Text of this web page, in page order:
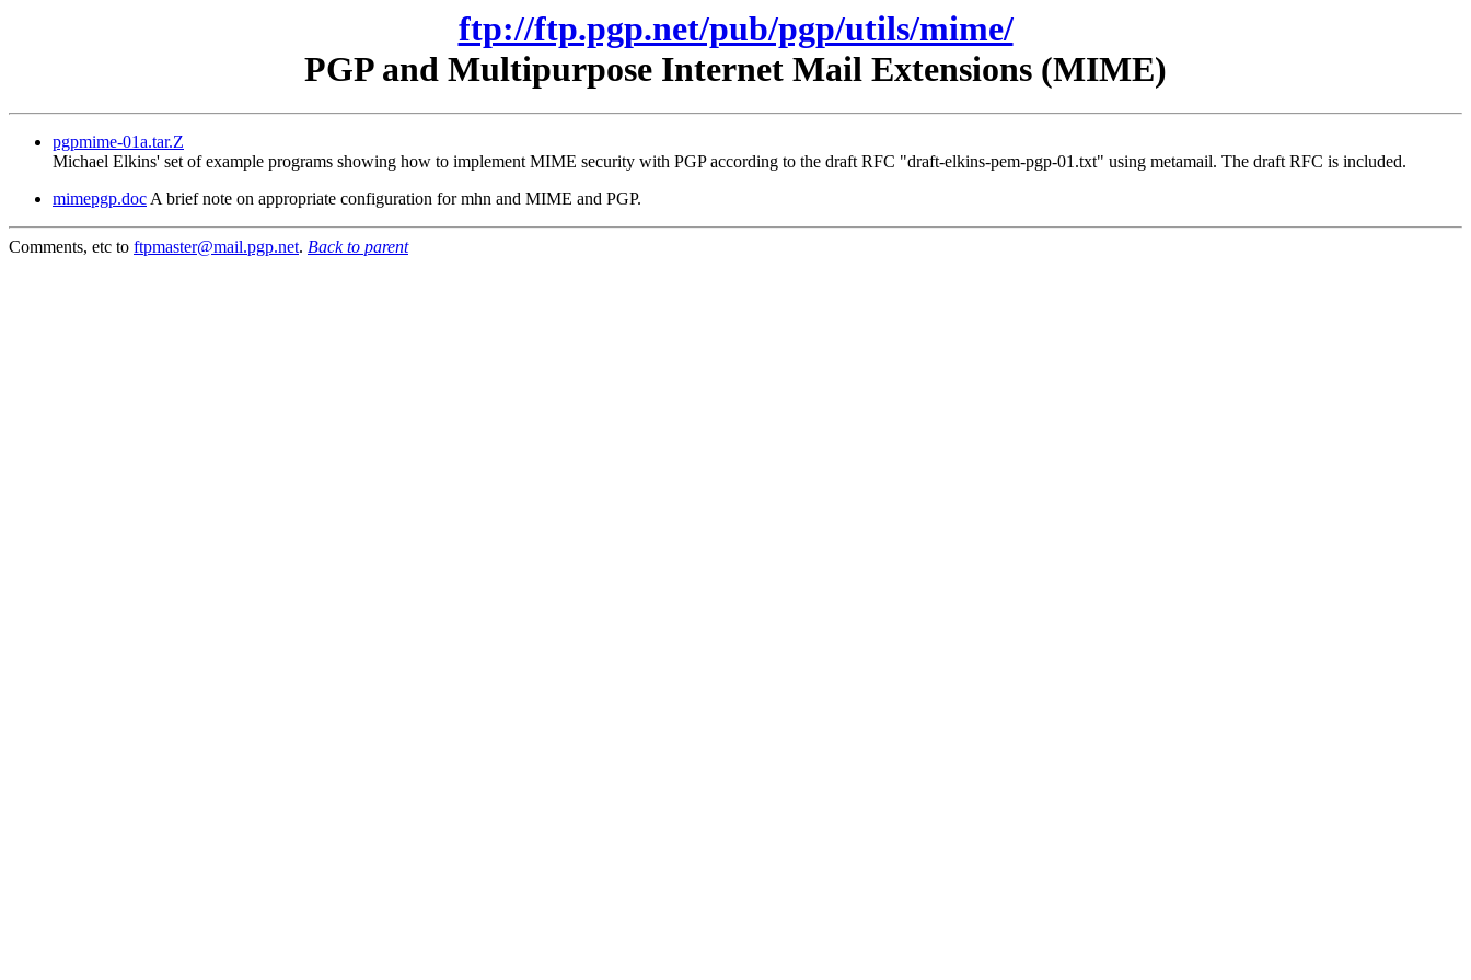
ftp://ftp.pgp.net/pub/pgp/utils/mime/
PGP and Multipurpose Internet Mail Extensions (MIME)
pgpmime-01a.tar.Z
Michael Elkins' set of example programs showing how to implement MIME security with PGP according to the draft RFC "draft-elkins-pem-pgp-01.txt" using metamail. The draft RFC is included.
mimepgp.docA brief note on appropriate configuration for mhn and MIME and PGP.
Comments, etc to ftpmaster@mail.pgp.net. Back to parent